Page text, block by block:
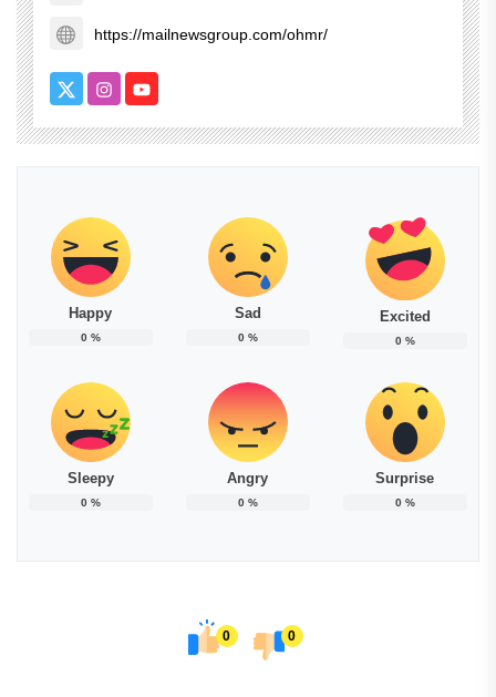
https://mailnewsgroup.com/ohmr/
Happy
0%
Sad
0%
Excited
0%
Sleepy
0%
Angry
0%
Surprise
0%
0 0